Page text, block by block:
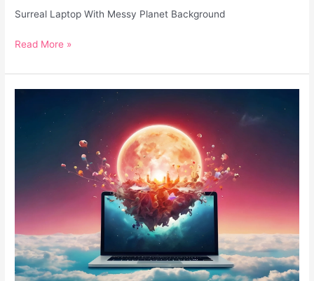
Surreal Laptop With Messy Planet Background
Read More »
Laptop
With
Messy
Background